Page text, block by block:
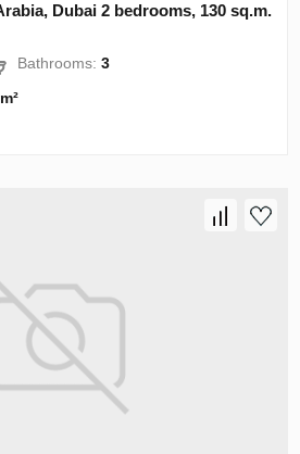
Dubai 2 bedrooms, 130 sq.m.
Bathrooms:3